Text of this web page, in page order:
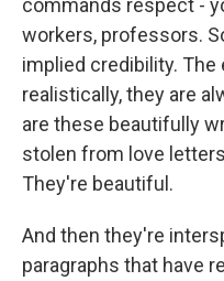
commands respect -
workers, professors.
implied credibility. The
realistically, they are
are these beautifully
stolen from love
They're beautiful.
And then they're
paragraphs that have